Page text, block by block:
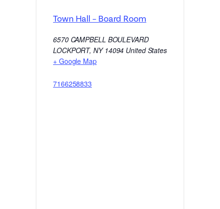
Town Hall – Board Room
6570 CAMPBELL BOULEVARD
LOCKPORT, NY 14094 United States
+ Google Map
7166258833